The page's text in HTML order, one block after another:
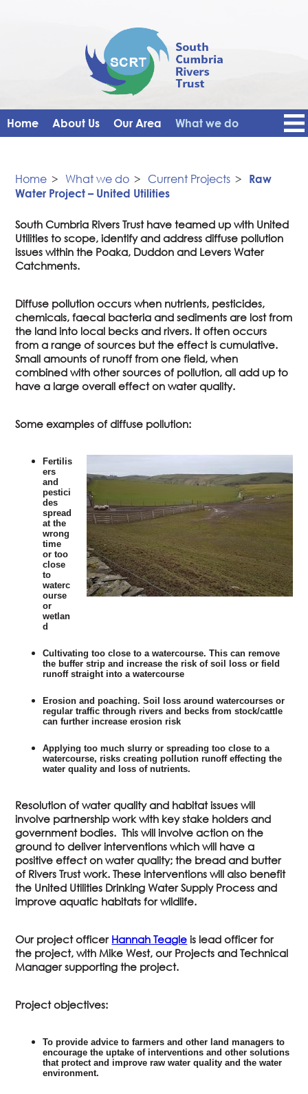
Home About Us Our Area What we do
Vacancies
Home > What we do > Current Projects > Raw
Water Project – United Utilities
South Cumbria Rivers Trust have teamed up with United
Utilities to scope, identify and address diffuse pollution
issues within the Poaka, Duddon and Levers Water
Catchments.
Diffuse pollution occurs when nutrients, pesticides,
chemicals, faecal bacteria and sediments are lost from
the land into local becks and rivers. It often occurs
from a range of sources but the effect is cumulative.
Small amounts of runoff from one field, when
combined with other sources of pollution, all add up to
have a large overall effect on water quality.
Some examples of diffuse pollution:
Fertilis
ers
and
pestici
des
spread
at the
wrong
time
or too
close
to
waterc
ourse
or
wetlan
d
Cultivating too close to a watercourse. This can remove
the buffer strip and increase the risk of soil loss or field
runoff straight into a watercourse
Erosion and poaching. Soil loss around watercourses or
regular traffic through rivers and becks from stock/cattle
can further increase erosion risk
Applying too much slurry or spreading too close to a
watercourse, risks creating pollution runoff effecting the
water quality and loss of nutrients.
Resolution of water quality and habitat issues will
involve partnership work with key stake holders and
government bodies. This will involve action on the
ground to deliver interventions which will have a
positive effect on water quality; the bread and butter
of Rivers Trust work. These interventions will also benefit
the United Utilities Drinking Water Supply Process and
improve aquatic habitats for wildlife.
Our project officer Hannah Teagle is lead officer for
the project, with Mike West, our Projects and Technical
Manager supporting the project.
Project objectives:
To provide advice to farmers and other land managers to
encourage the uptake of interventions and other solutions
that protect and improve raw water quality and the water
environment.